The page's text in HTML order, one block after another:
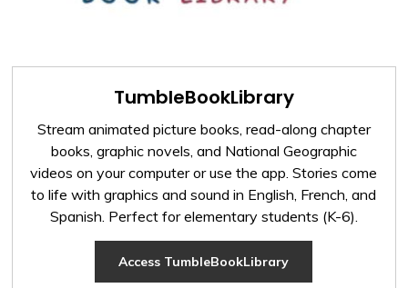
TumbleBookLibrary
Stream animated picture books, read-along chapter
books, graphic novels, and National Geographic
videos on your computer or use the app. Stories come
to life with graphics and sound in English, French, and
Spanish. Perfect for elementary students (K-6).
Access TumbleBookLibrary